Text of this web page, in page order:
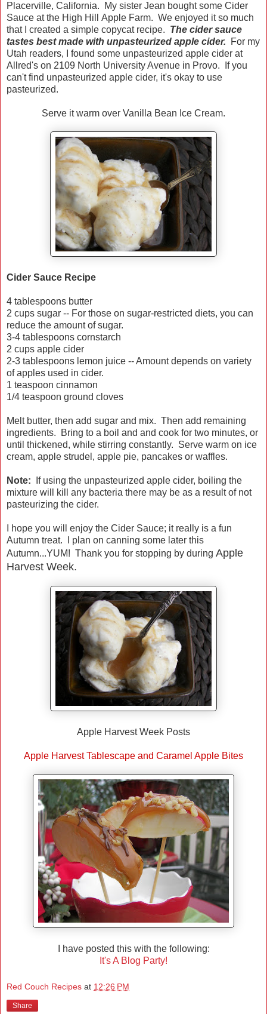
Placerville, California. My sister Jean bought some Cider
Sauce at the High Hill Apple Farm. We enjoyed it so much
that I created a simple copycat recipe. The cider sauce
tastes best made with unpasteurized apple cider.
For my
Utah readers, I found some unpasteurized apple cider at
Allred's on 2109 North University Avenue in Provo. If you
can't find unpasteurized apple cider, it's okay to use
pasteurized.
Serve it warm over Vanilla Bean Ice Cream.
Cider Sauce Recipe
4 tablespoons butter
2 cups sugar -- For those on sugar-restricted diets, you can
reduce the amount of sugar.
3-4 tablespoons cornstarch
2 cups apple cider
2-3 tablespoons lemon juice -- Amount depends on variety
of apples used in cider.
1 teaspoon cinnamon
1/4 teaspoon ground cloves
Melt butter, then add sugar and mix. Then add remaining
ingredients. Bring to a boil and and cook for two minutes, or
until thickened, while stirring constantly. Serve warm on ice
cream, apple strudel, apple pie, pancakes or waffles.
Note: If using the unpasteurized apple cider, boiling the
mixture will kill any bacteria there may be as a result of not
pasteurizing the cider.
I hope you will enjoy the Cider Sauce; it really is a fun
Autumn treat. I plan on canning some later this
Autumn...YUM! Thank you for stopping by during Apple
Harvest Week.
Apple Harvest Week Posts
Apple Harvest Tablescape and Caramel Apple Bites
I have posted this with the following:
It's A Blog Party!
Red Couch Recipes at 12:26 PM
Share